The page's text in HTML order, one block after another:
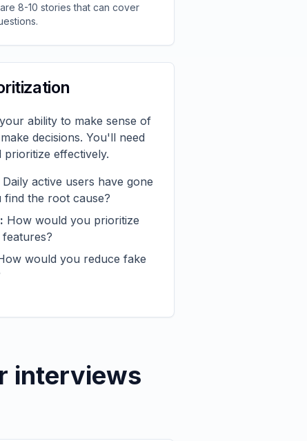
8-10 stories that can cover
ability to make sense of
decisions. You'll need
effectively.
Daily active users have gone
the root cause?
How would you prioritize
would you reduce fake
interviews